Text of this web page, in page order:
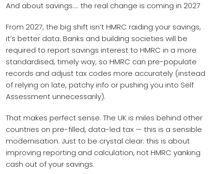
And about savings.... the real change is coming in 2027
From 2027, the big shift isn’t HMRC raiding your savings,
it’s better data. Banks and building societies will be
required to report savings interest to HMRC in a more
standardised, timely way, so HMRC can pre-populate
records and adjust tax codes more accurately (instead
of relying on late, patchy info or pushing you into Self
Assessment unnecessarily).
That makes perfect sense. The UK is miles behind other
countries on pre-filled, data-led tax — this is a sensible
modernisation. Just to be crystal clear: this is about
improving reporting and calculation, not HMRC yanking
cash out of your savings.